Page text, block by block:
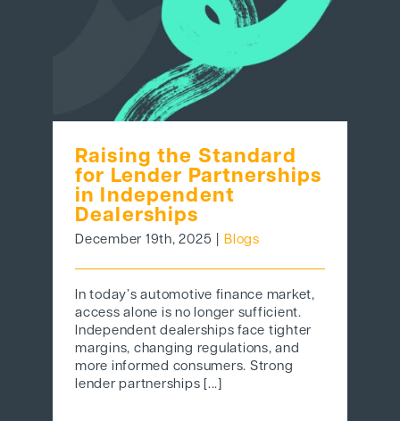
Raising the Standard
for Lender Partnerships
in Independent
Dealerships
December 19th, 2025 Blogs
In today’s automotive finance market,
access alone is no longer sufficient.
Independent dealerships face tighter
margins, changing regulations, and
more informed consumers. Strong
lender partnerships [...]